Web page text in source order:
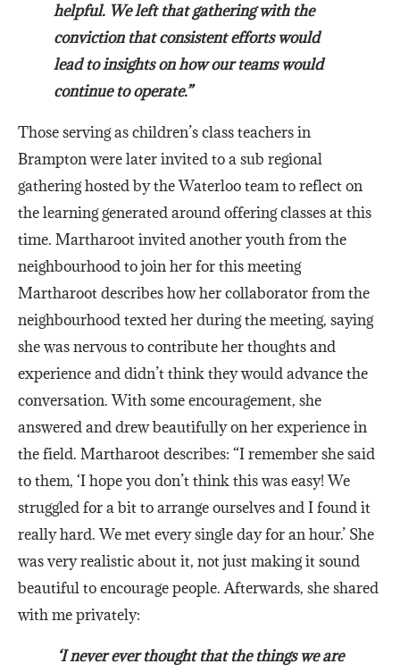
helpful. We left that gathering with the
conviction that consistent efforts would
lead to insights on how our teams would
continue to operate.”
Those serving as children’s class teachers in
Brampton were later invited to a sub regional
gathering hosted by the Waterloo team to reflect on
the learning generated around offering classes at this
time. Martharoot invited another youth from the
neighbourhood to join her for this meeting
Martharoot describes how her collaborator from the
neighbourhood texted her during the meeting, saying
she was nervous to contribute her thoughts and
experience and didn’t think they would advance the
conversation. With some encouragement, she
answered and drew beautifully on her experience in
the field. Martharoot describes: “I remember she said
to them, ‘I hope you don’t think this was easy! We
struggled for a bit to arrange ourselves and I found it
really hard. We met every single day for an hour.’ She
was very realistic about it, not just making it sound
beautiful to encourage people. Afterwards, she shared
with me privately:
‘I never ever thought that the things we are